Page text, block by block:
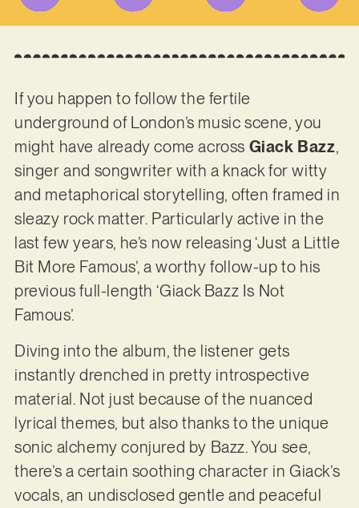
If you happen to follow the fertile
underground of London’s music scene, you
might have already come across Giack Bazz,
singer and songwriter with a knack for witty
and metaphorical storytelling, often framed in
sleazy rock matter. Particularly active in the
last few years, he’s now releasing ‘Just a Little
Bit More Famous’, a worthy follow-up to his
previous full-length ‘Giack Bazz Is Not
Famous’.
Diving into the album, the listener gets
instantly drenched in pretty introspective
material. Not just because of the nuanced
lyrical themes, but also thanks to the unique
sonic alchemy conjured by Bazz. You see,
there’s a certain soothing character in Giack’s
vocals, an undisclosed gentle and peaceful